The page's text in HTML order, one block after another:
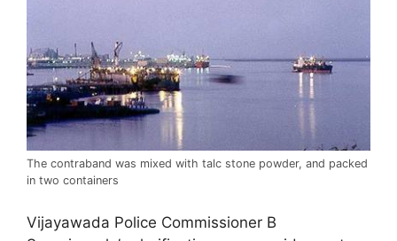
The contraband was mixed with talc stone powder, and packed
in two containers
Vijayawada Police Commissioner B